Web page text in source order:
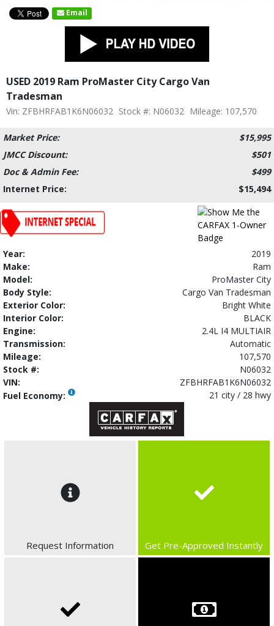
Email
USED 2019 Ram ProMaster City Cargo Van
Tradesman
Vin: ZFBHRFAB1K6N06032 Stock #: N06032 Mileage: 107,570
Market Price:
$15,995
JMCC Discount:
$501
Doc & Admin Fee:
$499
Internet Price:
$15,494
Year:
2019
Make:
Ram
Model:
ProMaster City
Body Style:
Cargo Van Tradesman
Exterior Color:
Bright White
Interior Color:
BLACK
Engine:
2.4L I4 MULTIAIR
Transmission:
Automatic
Mileage:
107,570
Stock #:
N06032
VIN:
ZFBHRFAB1K6N06032
Fuel Economy:
21 city / 28 hwy
Request Information Get Pre-Approved Instantly